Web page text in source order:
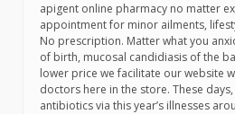
apigent online pharmacy no matter
appointment for minor ailments,
No prescription. Matter what you
of birth, mucosal candidiasis of the
lower price we facilitate our website
doctors here in the store. These
antibiotics via this year’s illnesses